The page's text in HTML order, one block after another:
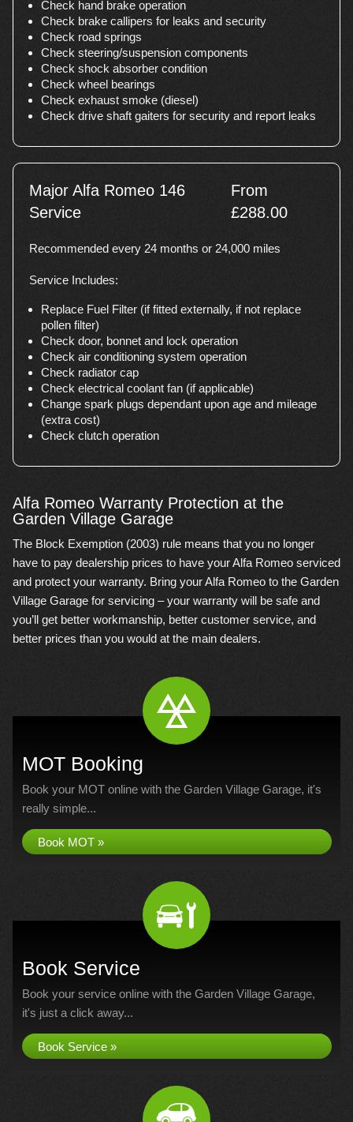
Check hand brake operation
Check brake callipers for leaks and security
Check road springs
Check steering/suspension components
Check shock absorber condition
Check wheel bearings
Check exhaust smoke (diesel)
Check drive shaft gaiters for security and report leaks
Major Alfa Romeo 146
Service
From
£288.00
Recommended every 24 months or 24,000 miles
Service Includes:
Replace Fuel Filter (if fitted externally, if not replace
pollen filter)
Check door, bonnet and lock operation
Check air conditioning system operation
Check radiator cap
Check electrical coolant fan (if applicable)
Change spark plugs dependant upon age and mileage
(extra cost)
Check clutch operation
Alfa Romeo Warranty Protection at the
Garden Village Garage
The Block Exemption (2003) rule means that you no longer
have to pay dealership prices to have your Alfa Romeo serviced
and protect your warranty. Bring your Alfa Romeo to the Garden
Village Garage for servicing – your warranty will be safe and
you’ll get better workmanship, better customer service, and
better prices than you would at the main dealers.
MOT Booking
Book your MOT online with the Garden Village Garage, it's
really simple...
Book MOT »
Book Service
Book your service online with the Garden Village Garage,
it's just a click away...
Book Service »